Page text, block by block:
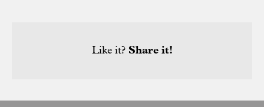
Like it? Share it!